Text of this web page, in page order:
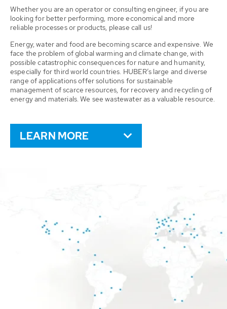
Whether you are an operator or consulting engineer, if you are
looking for better performing, more economical and more
reliable processes or products, please call us!
Energy, water and food are becoming scarce and expensive. We
face the problem of global warming and climate change, with
possible catastrophic consequences for nature and humanity,
especially for third world countries. HUBER’s large and diverse
range of applications offer solutions for sustainable
management of scarce resources, for recovery and recycling of
energy and materials. We see wastewater as a valuable resource.
LEARN MORE